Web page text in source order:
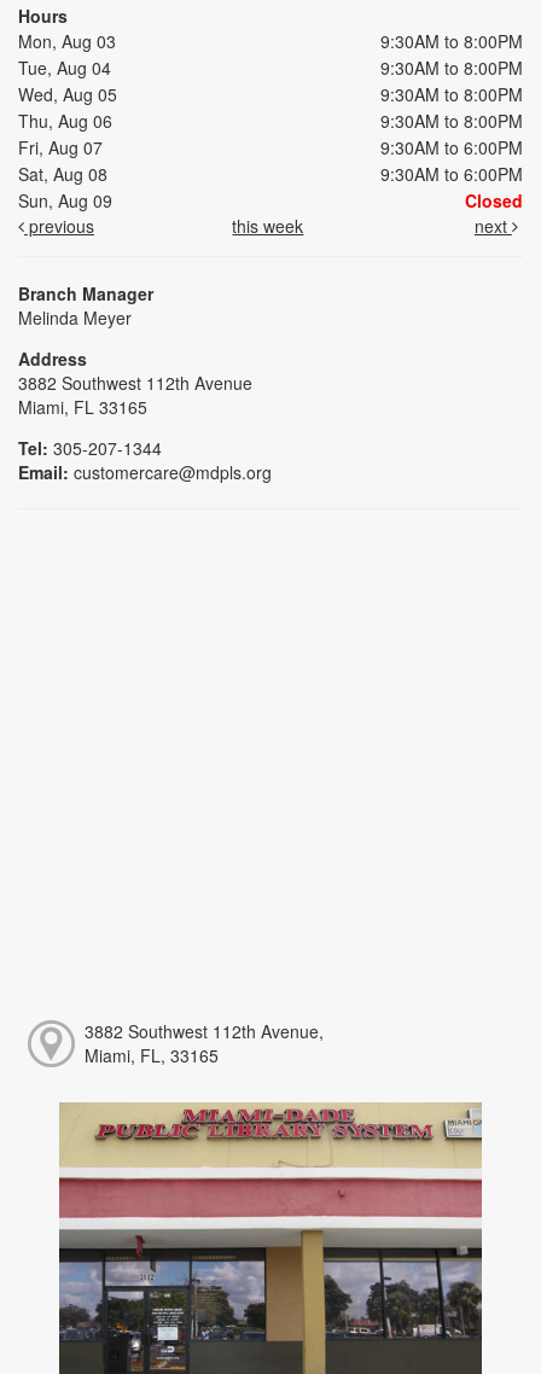
Hours
Mon, Aug 03
9:30AM to 8:00PM
Tue, Aug 04
9:30AM to 8:00PM
Wed, Aug 05
9:30AM to 8:00PM
Thu, Aug 06
9:30AM to 8:00PM
Fri, Aug 07
9:30AM to 6:00PM
Sat, Aug 08
9:30AM to 6:00PM
Sun, Aug 09
Closed
previous
this week next
Branch Manager
Melinda Meyer
Address
3882 Southwest 112th Avenue
Miami, FL 33165
Tel: 305-207-1344
Email: customercare@mdpls.org
3882 Southwest 112th Avenue,
Miami, FL, 33165